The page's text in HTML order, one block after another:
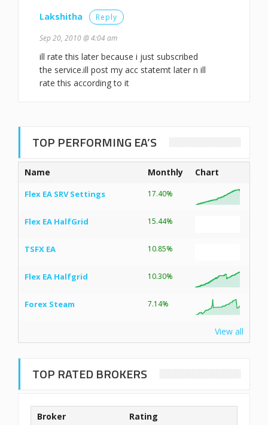
Lakshitha Reply
Sep 20, 2010 @ 4:04 am
ill rate this later because i just subscribed
the service.ill post my acc statemt later n ill
rate this according to it
TOP PERFORMING EA’S
Name Monthly Chart
Flex EA SRV Settings 17.40%
Flex EA HalfGrid 15.44%
TSFX EA 10.85%
Flex EA Halfgrid 10.30%
Forex Steam 7.14%
View all
TOP RATED BROKERS
Broker Rating